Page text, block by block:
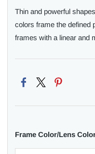
Thin and powerful
colors frame the defined
frames with a linear and
Frame Color/Lens